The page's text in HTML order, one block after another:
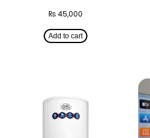
₨ 45,000
Add to cart